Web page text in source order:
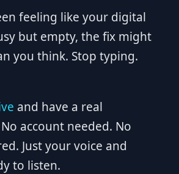
feeling like your digital
but empty, the fix might
you think. Stop typing.
and have a real
account needed. No
Just your voice and
to listen.